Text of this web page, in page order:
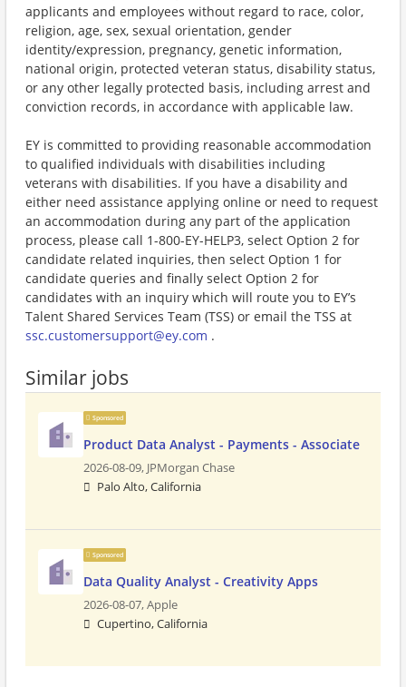
applicants and employees without regard to race, color,
religion, age, sex, sexual orientation, gender
identity/expression, pregnancy, genetic information,
national origin, protected veteran status, disability status,
or any other legally protected basis, including arrest and
conviction records, in accordance with applicable law.
EY is committed to providing reasonable accommodation
to qualified individuals with disabilities including
veterans with disabilities. If you have a disability and
either need assistance applying online or need to request
an accommodation during any part of the application
process, please call 1-800-EY-HELP3, select Option 2 for
candidate related inquiries, then select Option 1 for
candidate queries and finally select Option 2 for
candidates with an inquiry which will route you to EY’s
Talent Shared Services Team (TSS) or email the TSS at
ssc.customersupport@ey.com .
Similar jobs
Sponsored
Product Data Analyst - Payments - Associate
2026-08-09, JPMorgan Chase
Palo Alto, California
Sponsored
Data Quality Analyst - Creativity Apps
2026-08-07,Apple
Cupertino, California